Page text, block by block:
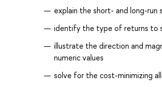
explain the short- and long-run
identify the type of returns to
illustrate the direction and
numeric values
solve for the cost-minimizing